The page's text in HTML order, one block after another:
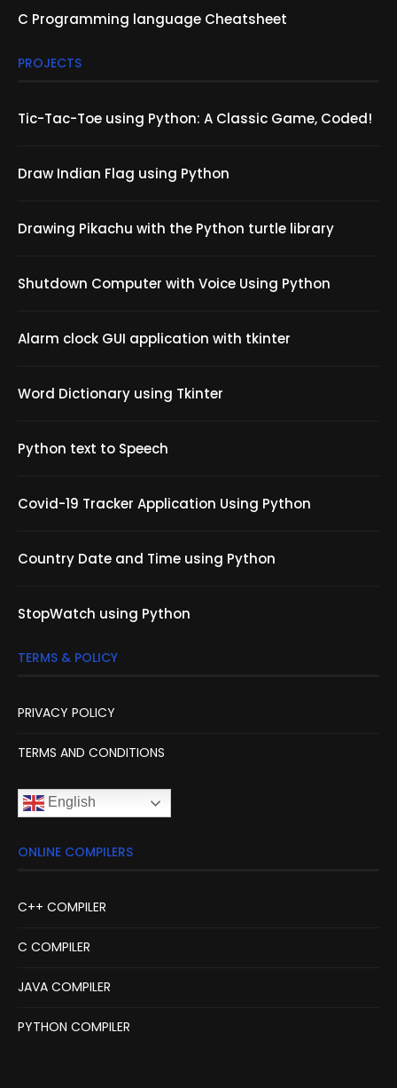
C Programming language Cheatsheet
PROJECTS
Tic-Tac-Toe using Python: A Classic Game, Coded!
Draw Indian Flag using Python
Drawing Pikachu with the Python turtle library
Shutdown Computer with Voice Using Python
Alarm clock GUI application with tkinter
Word Dictionary using Tkinter
Python text to Speech
Covid-19 Tracker Application Using Python
Country Date and Time using Python
StopWatch using Python
TERMS & POLICY
PRIVACY POLICY
TERMS AND CONDITIONS
English
ONLINE COMPILERS
C++ COMPILER
C COMPILER
JAVA COMPILER
PYTHON COMPILER